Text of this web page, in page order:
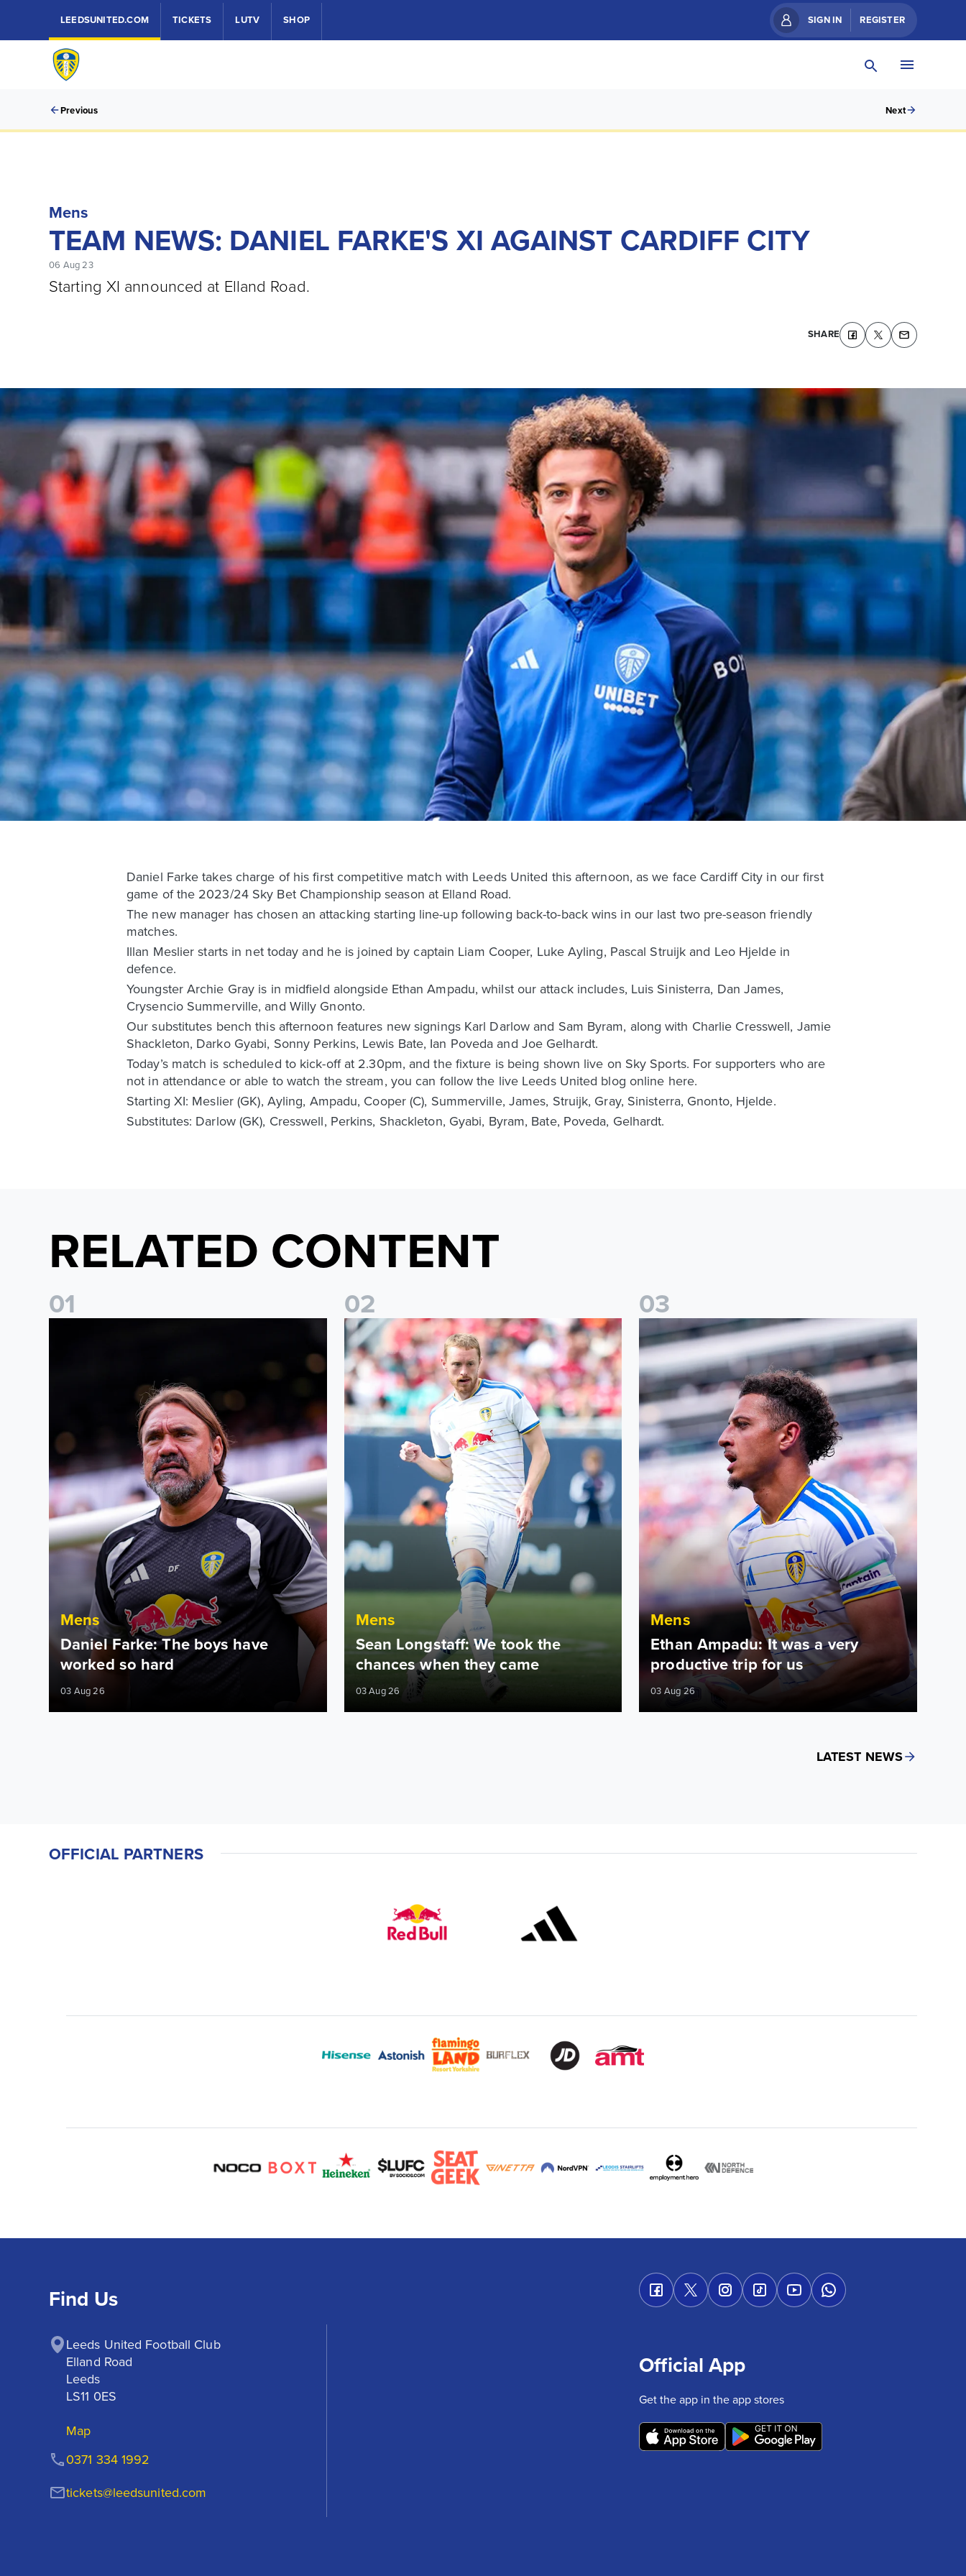
LEEDSUNITED.COM TICKETS LUTV SHOP SIGN IN REGISTER
Previous Next
Mens
TEAM NEWS: DANIEL FARKE'S XI AGAINST CARDIFF CITY
06 Aug 23
Starting XI announced at Elland Road.
SHARE
Daniel Farke takes charge of his first competitive match with Leeds United this afternoon, as we face Cardiff City in our first
game of the 2023/24 Sky Bet Championship season at Elland Road.
The new manager has chosen an attacking starting line-up following back-to-back wins in our last two pre-season friendly
matches.
Illan Meslier starts in net today and he is joined by captain Liam Cooper, Luke Ayling, Pascal Struijk and Leo Hjelde in
defence.
Youngster Archie Gray is in midfield alongside Ethan Ampadu, whilst our attack includes, Luis Sinisterra, Dan James,
Crysencio Summerville, and Willy Gnonto.
Our substitutes bench this afternoon features new signings Karl Darlow and Sam Byram, along with Charlie Cresswell, Jamie
Shackleton, Darko Gyabi, Sonny Perkins, Lewis Bate, Ian Poveda and Joe Gelhardt.
Today’s match is scheduled to kick-off at 2.30pm, and the fixture is being shown live on Sky Sports. For supporters who are
not in attendance or able to watch the stream, you can follow the live Leeds United blog online here.
Starting XI: Meslier (GK), Ayling, Ampadu, Cooper (C), Summerville, James, Struijk, Gray, Sinisterra, Gnonto, Hjelde.
Substitutes: Darlow (GK), Cresswell, Perkins, Shackleton, Gyabi, Byram, Bate, Poveda, Gelhardt.
RELATED CONTENT
01
Mens
Daniel Farke: The boys have
worked so hard
03 Aug 26
02
Sean Longstaff: We took the chances when they came
Mens
Sean Longstaff: We took the
chances when they came
03 Aug 26
03
Ethan Ampadu: It was a very productive trip for us
Mens
Ethan Ampadu: It was a very
productive trip for us
03 Aug 26
LATEST NEWS
OFFICIAL PARTNERS
Find Us
Leeds United Football Club
Elland Road
Leeds
LS11 0ES
Map
tickets@leedsunited.com
0371 334 1992
Official App
Get the app in the app stores